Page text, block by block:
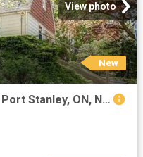
View photo
New
4491 East Road, Central Elgin Port Stanley, ON, N5L 1A7 house for sale | Listing ID X13638 | Royal LePage